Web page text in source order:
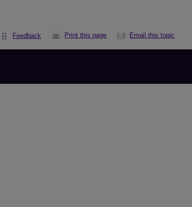
Email this topic
Print this page
Feedback